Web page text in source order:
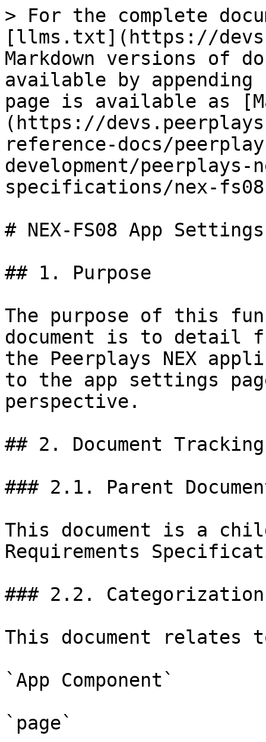
> For the complete
[llms.txt](https://
Markdown versions of
available by
page is available as
(https://
reference-docs/
development/
specifications/nex-
# NEX-FS08 App Settings
## 1. Purpose
The purpose of this
document is to detail
the Peerplays NEX
to the app settings
perspective.
## 2. Document Tracking
### 2.1. Parent
This document is a
Requirements
### 2.2. Categorization
This document
`App Component`
`page`